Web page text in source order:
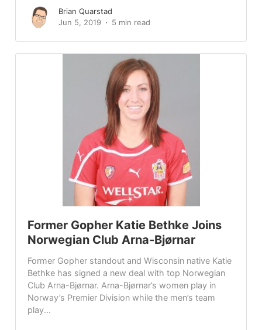
Brian Quarstad
Jun 5, 2019
5 min read
Former Gopher Katie Bethke Joins
Norwegian Club Arna-Bjørnar
Former Gopher standout and Wisconsin native Katie
Bethke has signed a new deal with top Norwegian
Club Arna-Bjørnar. Arna-Bjørnar’s women play in
Norway’s Premier Division while the men’s team
play...